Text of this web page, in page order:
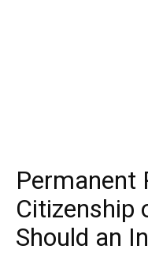
Permanent
Citizenship
Should an